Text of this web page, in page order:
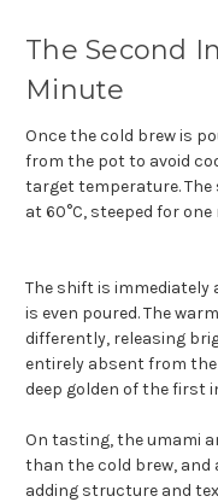
The Second
Minute
Once the cold brew is
from the pot to avoid
target temperature. The
at 60°C, steeped for one
The shift is
is even poured. The
differently, releasing
entirely absent from
deep golden of the first
On tasting, the umami
than the cold brew, and
adding structure and